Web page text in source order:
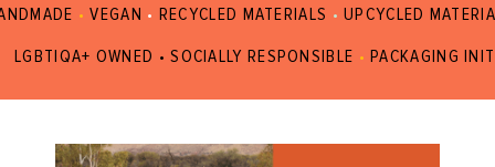
• VEGAN • RECYCLED MATERIALS • UPCYCLED
LGBTIQA+ OWNED • SOCIALLY RESPONSIBLE • PACKAGING